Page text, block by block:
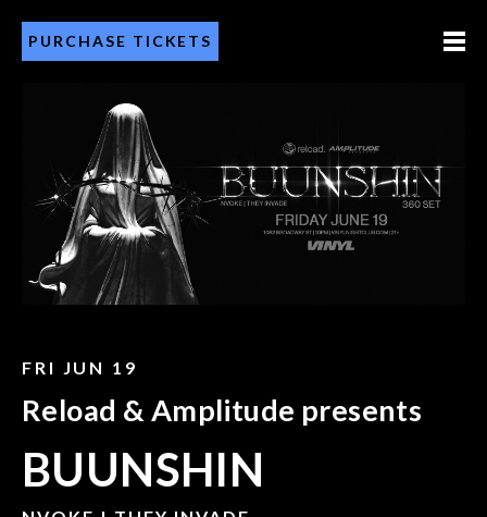
PURCHASE TICKETS
FRI JUN 19
Reload & Amplitude presents
BUUNSHIN